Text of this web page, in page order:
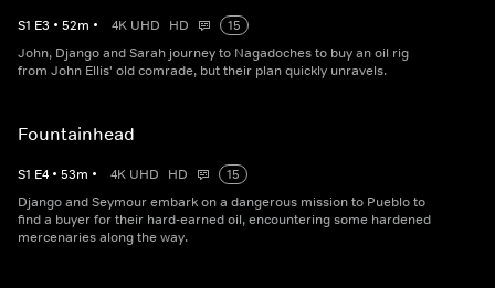
S1 E3 • 52m • 4K UHD HD
15
John, Django and Sarah journey to Nagadoches to buy an oil rig
from John Ellis' old comrade, but their plan quickly unravels.
Fountainhead
S1 E4 • 53m • 4K UHD HD
15
Django and Seymour embark on a dangerous mission to Pueblo to
find a buyer for their hard-earned oil, encountering some hardened
mercenaries along the way.